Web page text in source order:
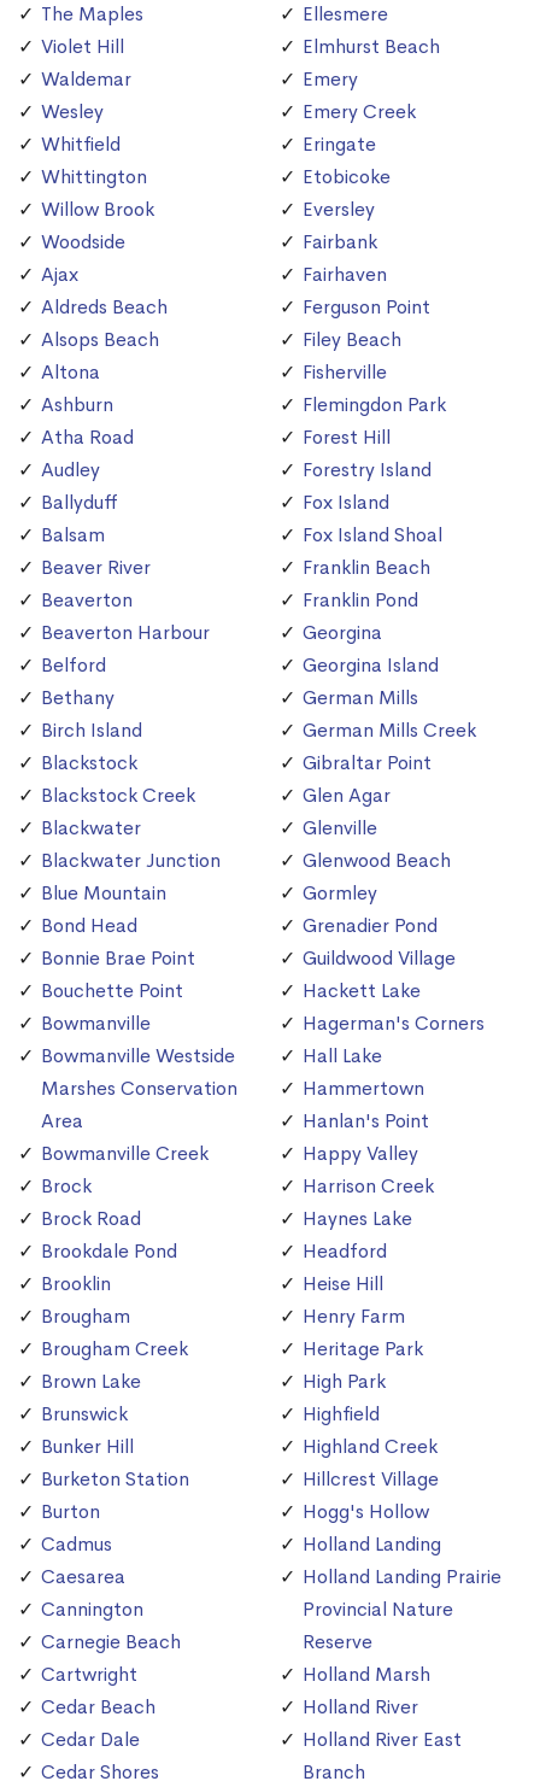
The Maples
Violet Hill
Waldemar
Wesley
Whitfield
Whittington
Willow Brook
Woodside
Ajax
Aldreds Beach
Alsops Beach
Altona
Ashburn
Atha Road
Audley
Ballyduff
Balsam
Beaver River
Beaverton
Beaverton Harbour
Belford
Bethany
Birch Island
Blackstock
Blackstock Creek
Blackwater
Blackwater Junction
Blue Mountain
Bond Head
Bonnie Brae Point
Bouchette Point
Bowmanville
Bowmanville Westside
Marshes Conservation
Area
Bowmanville Creek
Brock
Brock Road
Brookdale Pond
Brooklin
Brougham
Brougham Creek
Brown Lake
Brunswick
Bunker Hill
Burketon Station
Burton
Cadmus
Caesarea
Cannington
Carnegie Beach
Cartwright
Cedar Beach
Cedar Dale
Cedar Shores
Ellesmere
Elmhurst Beach
Emery
Emery Creek
Eringate
Etobicoke
Eversley
Fairbank
Fairhaven
Ferguson Point
Filey Beach
Fisherville
Flemingdon Park
Forest Hill
Forestry Island
Fox Island
Fox Island Shoal
Franklin Beach
Franklin Pond
Georgina
Georgina Island
German Mills
German Mills Creek
Gibraltar Point
Glen Agar
Glenville
Glenwood Beach
Gormley
Grenadier Pond
Guildwood Village
Hackett Lake
Hagerman's Corners
Hall Lake
Hammertown
Hanlan's Point
Happy Valley
Harrison Creek
Haynes Lake
Headford
Heise Hill
Henry Farm
Heritage Park
High Park
Highfield
Highland Creek
Hillcrest Village
Hogg's Hollow
Holland Landing
Holland Landing Prairie
Provincial Nature
Reserve
Holland Marsh
Holland River
Holland River East
Branch